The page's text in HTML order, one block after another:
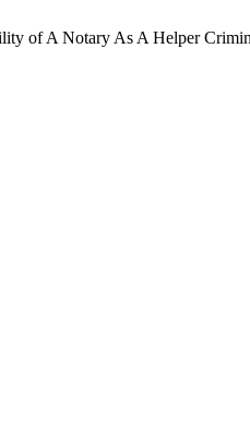
of A Notary As A Helper